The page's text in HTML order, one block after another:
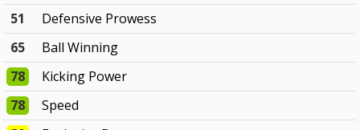
51
Defensive Prowess
65
Ball Winning
78
Kicking Power
78
Speed